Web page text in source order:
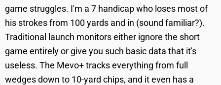
game struggles. I'm a 7 handicap who loses most of
his strokes from 100 yards and in (sound familiar?).
Traditional launch monitors either ignore the short
game entirely or give you such basic data that it's
useless. The Mevo+ tracks everything from full
wedges down to 10-yard chips, and it even has a